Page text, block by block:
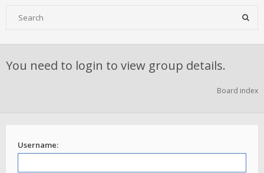
You need to login to view group details.
Board index
Username: